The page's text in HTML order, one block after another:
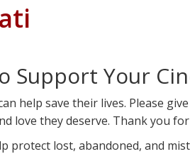
Support Your
help save their lives. Please
love they deserve. Thank you
protect lost, abandoned, and